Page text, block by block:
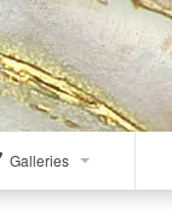
Galleries